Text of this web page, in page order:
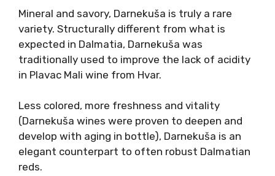
Dobričić truly shares many of the same
characteristics with Plavac Mali, but with the
latest genetic markers, the direct parental
connection was abandoned.
the desired appearance of lighter-colored red
wines. There are also plenty of tannins, and
low acids, similar to Plavac grape. Unlike
Tribidrag, Dobričić is hard to find except on
Šolta island. Considered native to Šolta,